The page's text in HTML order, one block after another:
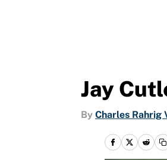
Jay
By Charles Rahrig